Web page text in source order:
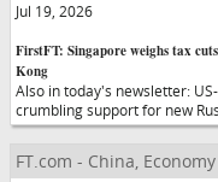
Jul 19, 2026
FirstFT: Singapore weighs tax
Kong
Also in today's newsletter:
crumbling support for new
FT.com - China,